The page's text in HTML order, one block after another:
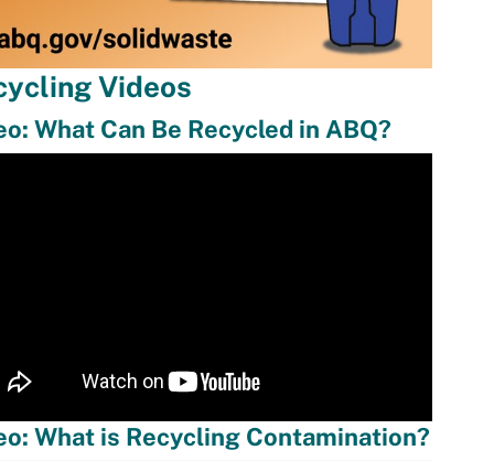
Videos
What Can Be Recycled in ABQ?
What is Recycling Contamination?